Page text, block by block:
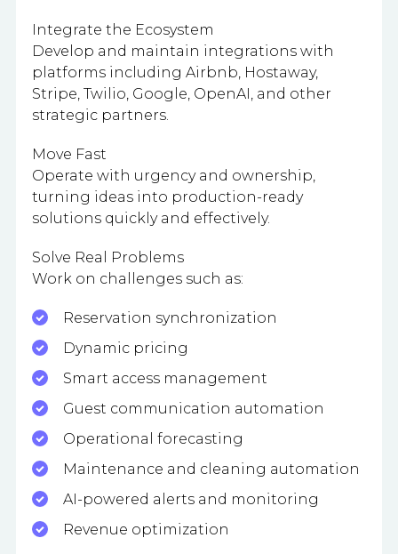
Integrate the Ecosystem
Develop and maintain integrations with
platforms including Airbnb, Hostaway,
Stripe, Twilio, Google, OpenAI, and other
strategic partners.
Move Fast
Operate with urgency and ownership,
turning ideas into production-ready
solutions quickly and effectively.
Solve Real Problems
Work on challenges such as:
Reservation synchronization
Dynamic pricing
Smart access management
Guest communication automation
Operational forecasting
Maintenance and cleaning automation
AI-powered alerts and monitoring
Revenue optimization